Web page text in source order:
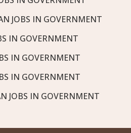
JOBS IN GOVERNMENT
IN GOVERNMENT
IN GOVERNMENT
IN GOVERNMENT
JOBS IN GOVERNMENT